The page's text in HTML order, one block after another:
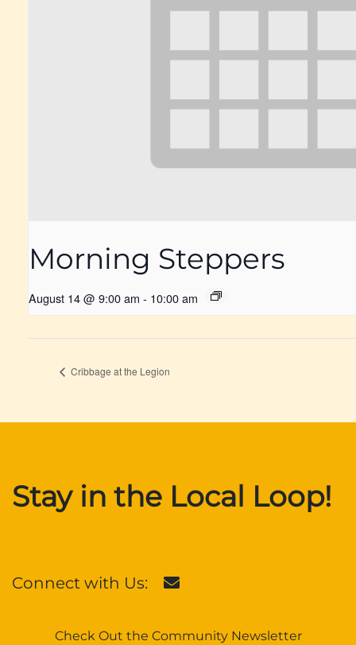
Morning Steppers
August 14 @ 9:00 am - 10:00 am
Cribbage at the Legion
Stay in the Local Loop!
Connect with Us:
Check Out the Community Newsletter